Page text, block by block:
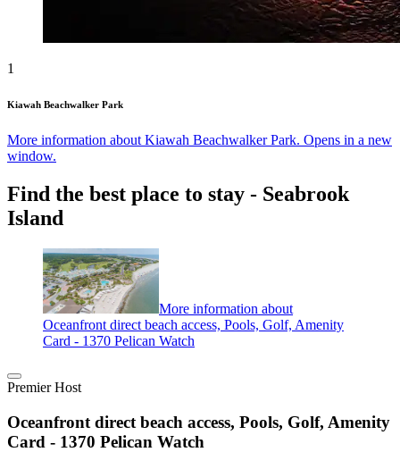
1
Kiawah Beachwalker Park
More information about Kiawah Beachwalker Park. Opens in a new
window.
Find the best place to stay - Seabrook
Island
More information about
Oceanfront direct beach access, Pools, Golf, Amenity
Card - 1370 Pelican Watch
Premier Host
Oceanfront direct beach access, Pools, Golf, Amenity
Card - 1370 Pelican Watch